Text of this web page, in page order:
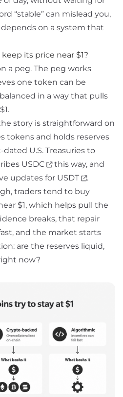
“stable” can mislead you,
on a system that
keep its price near $1?
a peg. The peg works
one token can be
in a way that pulls
story is straightforward on
tokens and holds reserves
U.S. Treasuries to
USDC
this way, and
updates for USDT
.
traders tend to buy
$1, which helps pull the
breaks, that repair
and the market starts
are the reserves liquid,
now?